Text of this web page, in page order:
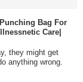
Bag For
Care|
they might get
anything wrong.